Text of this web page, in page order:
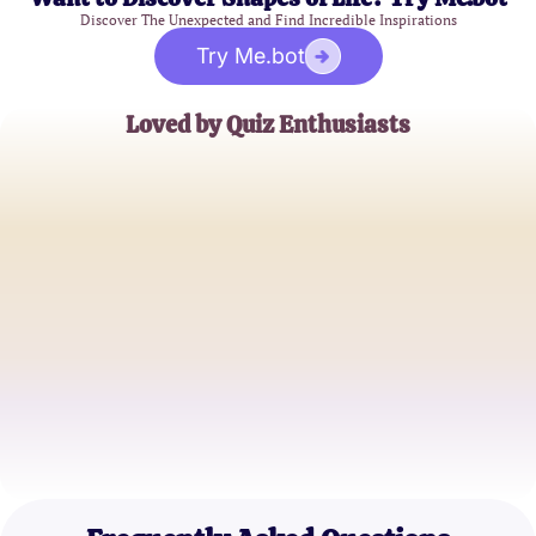
Discover The Unexpected and Find Incredible Inspirations
Try Me.bot
Loved by Quiz Enthusiasts